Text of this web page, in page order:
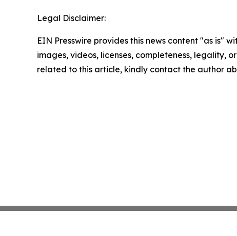
Legal Disclaimer:
EIN Presswire provides this news content "as is"
images, videos, licenses, completeness, legality,
related to this article, kindly contact the author